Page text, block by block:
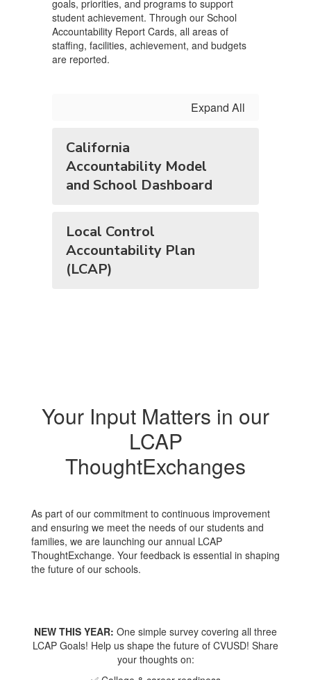
goals, priorities, and programs to support
student achievement. Through our School
Accountability Report Cards, all areas of
staffing, facilities, achievement, and budgets
are reported.
Expand All
California
Accountability Model
and School Dashboard
Local Control
Accountability Plan
(LCAP)
Your Input Matters in our
LCAP
ThoughtExchanges
As part of our commitment to continuous improvement
and ensuring we meet the needs of our students and
families, we are launching our annual LCAP
ThoughtExchange. Your feedback is essential in shaping
the future of our schools.
NEW THIS YEAR: One simple survey covering all three
LCAP Goals! Help us shape the future of CVUSD! Share
your thoughts on: